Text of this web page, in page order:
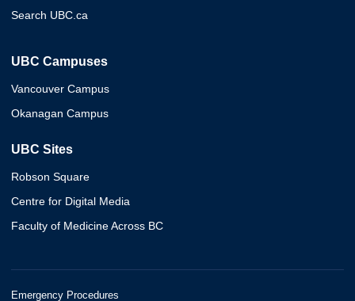
Search UBC.ca
UBC Campuses
Vancouver Campus
Okanagan Campus
UBC Sites
Robson Square
Centre for Digital Media
Faculty of Medicine Across BC
Emergency Procedures